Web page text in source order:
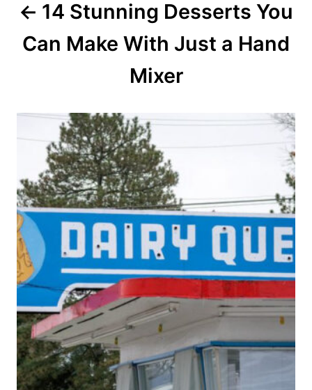
t
14 Stunning Desserts You
Can Make With Just a Hand
Mixer